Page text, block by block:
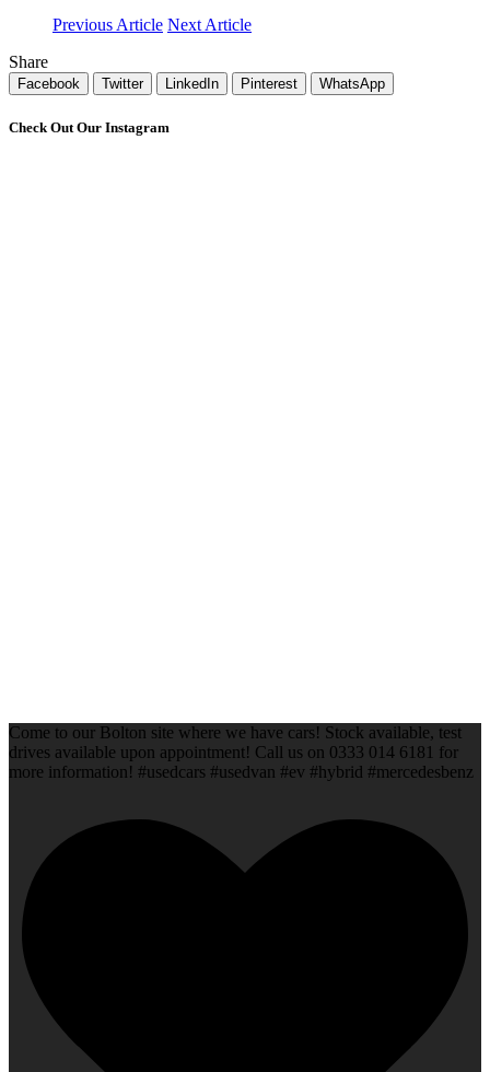
Previous Article Next Article
Share
Facebook Twitter LinkedIn Pinterest WhatsApp
Check Out Our Instagram
Come to our Bolton site where we have cars! Stock available, test
drives available upon appointment! Call us on 0333 014 6181 for
more information! #usedcars #usedvan #ev #hybrid #mercedesbenz